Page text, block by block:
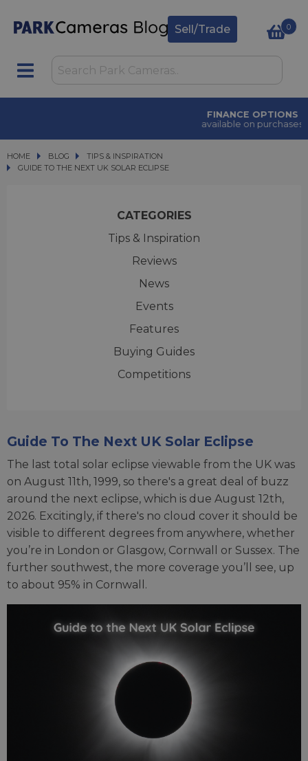
Sell/Trade 0
available on purchases
HOME BLOG
BLOG
TIPS & INSPIRATION
GUIDE TO THE NEXT UK SOLAR ECLIPSE
GUIDE TO THE NEXT UK SOLAR ECLIPSE
CATEGORIES
Tips & Inspiration
Reviews
News
Events
Features
Buying Guides
Competitions
Guide To The Next UK Solar Eclipse
The last total solar eclipse viewable from the UK was
on August 11th, 1999, so there's a great deal of buzz
around the next eclipse, which is due August 12th,
2026. Excitingly, if there's no cloud cover it should be
visible to different degrees from anywhere, whether
you’re in London or Glasgow, Cornwall or Sussex. The
further southwest, the more coverage you’ll see, up
to about 95% in Cornwall.